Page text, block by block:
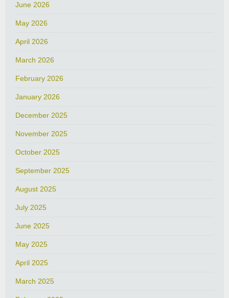
June 2026
May 2026
April 2026
March 2026
February 2026
January 2026
December 2025
November 2025
October 2025
September 2025
August 2025
July 2025
June 2025
May 2025
April 2025
March 2025